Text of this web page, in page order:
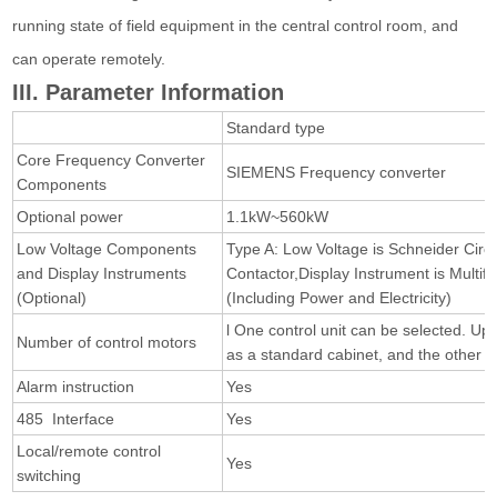
running state of field equipment in the central control room, and
can operate remotely.
III. Parameter Information
Standard type
Core Frequency Converter
Components
SIEMENS Frequency converter
Optional power
1.1kW~560kW
Low Voltage Components
and Display Instruments
(Optional)
Type A: Low Voltage is Schneider
Contactor,Display Instrument is
(Including Power and Electricity)
Number of control motors
l One control unit can be selected.
as a standard cabinet, and the other
Alarm instruction
Yes
485 Interface
Yes
Local/remote control
switching
Yes